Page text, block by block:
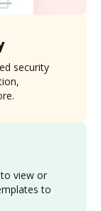
view or
to
security